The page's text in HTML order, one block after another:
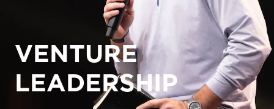
VENTURE
LEADERSHIP